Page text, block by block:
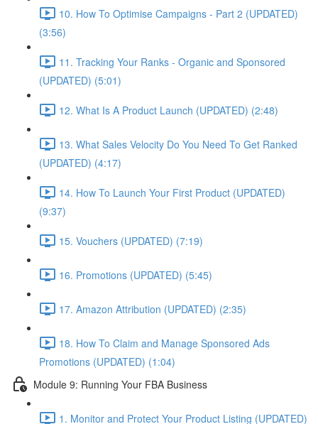
10. How To Optimise Campaigns - Part 2 (UPDATED)
(3:56)
11. Tracking Your Ranks - Organic and Sponsored
(UPDATED) (5:01)
12. What Is A Product Launch (UPDATED) (2:48)
13. What Sales Velocity Do You Need To Get Ranked
(UPDATED) (4:17)
14. How To Launch Your First Product (UPDATED)
(9:37)
15. Vouchers (UPDATED) (7:19)
16. Promotions (UPDATED) (5:45)
17. Amazon Attribution (UPDATED) (2:35)
18. How To Claim and Manage Sponsored Ads
Promotions (UPDATED) (1:04)
Module 9: Running Your FBA Business
1. Monitor and Protect Your Product Listing (UPDATED)